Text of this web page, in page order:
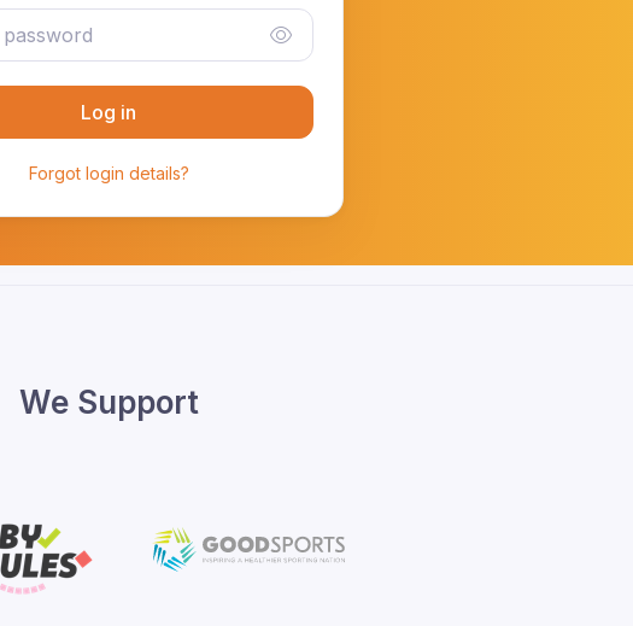
Log in
Forgot login details?
We Support